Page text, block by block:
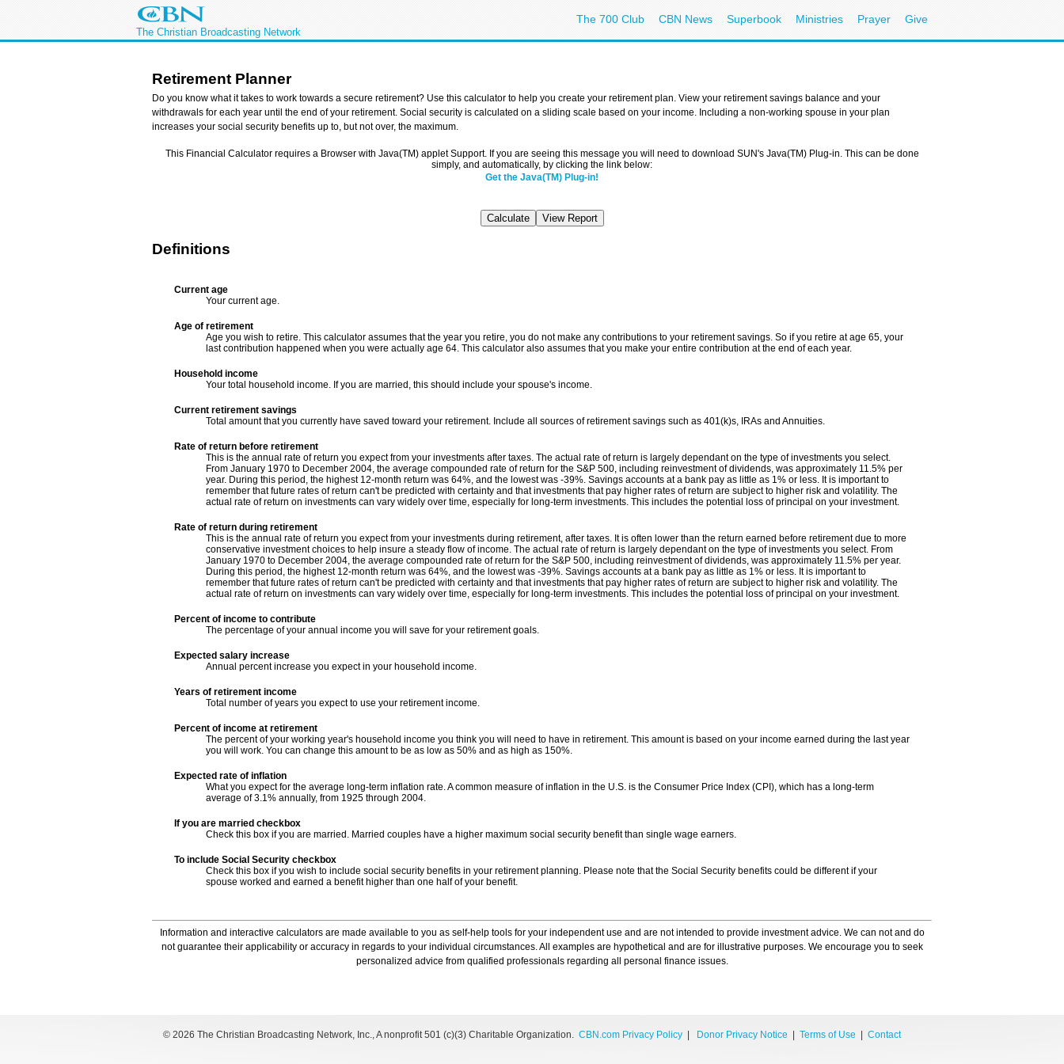
The Christian Broadcasting Network
The 700 Club CBN News Superbook Ministries Prayer Give
Retirement Planner
Do you know what it takes to work towards a secure retirement? Use this calculator to help you create your retirement plan. View your retirement savings balance and your
withdrawals for each year until the end of your retirement. Social security is calculated on a sliding scale based on your income. Including a non-working spouse in your plan
increases your social security benefits up to, but not over, the maximum.
This Financial Calculator requires a Browser with Java(TM) applet Support. If you are seeing this message you will need to download SUN's Java(TM) Plug-in. This can be done
simply, and automatically, by clicking the link below:
Get the Java(TM) Plug-in!
Definitions
Current age
Your current age.
Age of retirement
Age you wish to retire. This calculator assumes that the year you retire, you do not make any contributions to your retirement savings. So if you retire at age 65, your
last contribution happened when you were actually age 64. This calculator also assumes that you make your entire contribution at the end of each year.
Household income
Your total household income. If you are married, this should include your spouse's income.
Current retirement savings
Total amount that you currently have saved toward your retirement. Include all sources of retirement savings such as 401(k)s, IRAs and Annuities.
Rate of return before retirement
This is the annual rate of return you expect from your investments after taxes. The actual rate of return is largely dependant on the type of investments you select.
From January 1970 to December 2004, the average compounded rate of return for the S&P 500, including reinvestment of dividends, was approximately 11.5% per
year. During this period, the highest 12-month return was 64%, and the lowest was -39%. Savings accounts at a bank pay as little as 1% or less. It is important to
remember that future rates of return can't be predicted with certainty and that investments that pay higher rates of return are subject to higher risk and volatility. The
actual rate of return on investments can vary widely over time, especially for long-term investments. This includes the potential loss of principal on your investment.
Rate of return during retirement
This is the annual rate of return you expect from your investments during retirement, after taxes. It is often lower than the return earned before retirement due to more
conservative investment choices to help insure a steady flow of income. The actual rate of return is largely dependant on the type of investments you select. From
January 1970 to December 2004, the average compounded rate of return for the S&P 500, including reinvestment of dividends, was approximately 11.5% per year.
During this period, the highest 12-month return was 64%, and the lowest was -39%. Savings accounts at a bank pay as little as 1% or less. It is important to
remember that future rates of return can't be predicted with certainty and that investments that pay higher rates of return are subject to higher risk and volatility. The
actual rate of return on investments can vary widely over time, especially for long-term investments. This includes the potential loss of principal on your investment.
Percent of income to contribute
The percentage of your annual income you will save for your retirement goals.
Expected salary increase
Annual percent increase you expect in your household income.
Years of retirement income
Total number of years you expect to use your retirement income.
Percent of income at retirement
The percent of your working year's household income you think you will need to have in retirement. This amount is based on your income earned during the last year
you will work. You can change this amount to be as low as 50% and as high as 150%.
Expected rate of inflation
What you expect for the average long-term inflation rate. A common measure of inflation in the U.S. is the Consumer Price Index (CPI), which has a long-term
average of 3.1% annually, from 1925 through 2004.
If you are married checkbox
Check this box if you are married. Married couples have a higher maximum social security benefit than single wage earners.
To include Social Security checkbox
Check this box if you wish to include social security benefits in your retirement planning. Please note that the Social Security benefits could be different if your
spouse worked and earned a benefit higher than one half of your benefit.
Information and interactive calculators are made available to you as self-help tools for your independent use and are not intended to provide investment advice. We can not and do
not guarantee their applicability or accuracy in regards to your individual circumstances. All examples are hypothetical and are for illustrative purposes. We encourage you to seek
personalized advice from qualified professionals regarding all personal finance issues.
© 2026 The Christian Broadcasting Network, Inc., A nonprofit 501 (c)(3) Charitable Organization. CBN.com Privacy Policy Donor Privacy Notice Terms of Use Contact